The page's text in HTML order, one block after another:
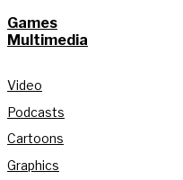
Games
Multimedia
Video
Podcasts
Cartoons
Graphics